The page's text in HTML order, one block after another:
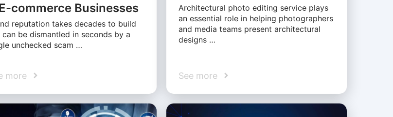
commerce Businesses
reputation takes decades to build
can be dismantled in seconds by a
unchecked scam …
more
Architectural photo editing service plays
an essential role in helping photographers
and media teams present architectural
designs …
See more